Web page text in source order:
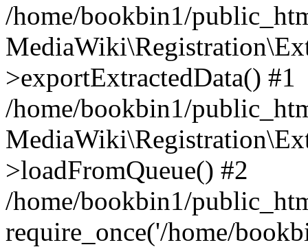
/home/bookbin1/
>exportExtractedData() #1
/home/bookbin1/
>loadFromQueue() #2
/home/bookbin1/
require_once('/home/